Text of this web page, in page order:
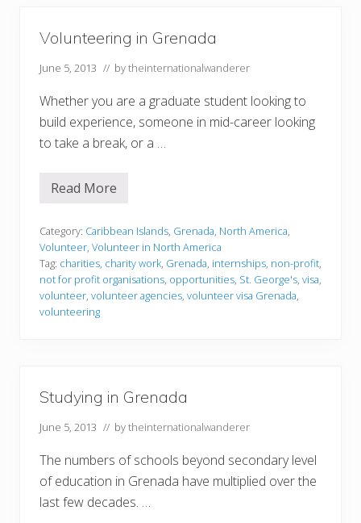
Volunteering in Grenada
June 5, 2013 // bytheinternationalwanderer
Whether you are a graduate student looking to
build experience, someone in mid-career looking
to take a break, or a …
V
u
n
t
e
e
r
i
e
a
Read More
Category: Caribbean Islands, Grenada, North America,
Volunteer, Volunteer in North America
Tag: charities, charity work, Grenada, internships, non-profit,
not for profit organisations, opportunities, St. George's, visa,
volunteer, volunteer agencies, volunteer visa Grenada,
volunteering
Studying in Grenada
June 5, 2013 // bytheinternationalwanderer
The numbers of schools beyond secondary level
of education in Grenada have multiplied over the
last few decades. …